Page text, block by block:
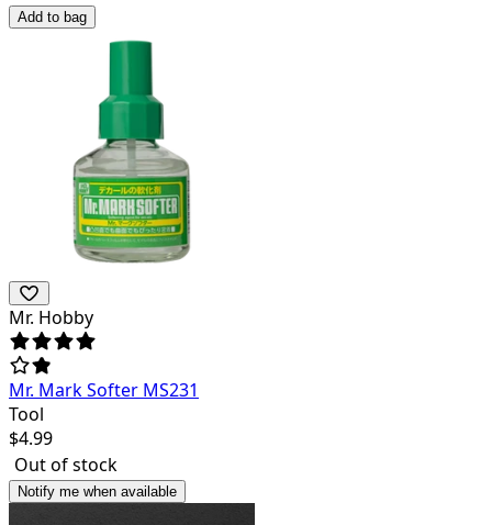
Add to bag
Mr. Hobby
Mr. Mark Softer MS231
Tool
$4.99
Out of stock
Notify me when available